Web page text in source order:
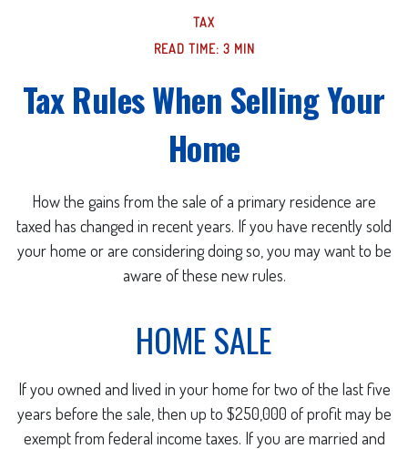
TAX
READ TIME: 3 MIN
Tax Rules When Selling Your
Home
How the gains from the sale of a primary residence are
taxed has changed in recent years. If you have recently sold
your home or are considering doing so, you may want to be
aware of these new rules.
HOME SALE
If you owned and lived in your home for two of the last five
years before the sale, then up to $250,000 of profit may be
exempt from federal income taxes. If you are married and